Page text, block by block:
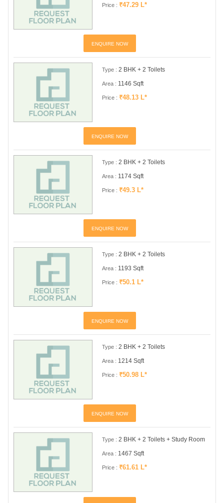
Price : ₹47.29 L*
ENQUIRE NOW
Type : 2 BHK + 2 Toilets
Area : 1146 Sqft
Price : ₹48.13 L*
ENQUIRE NOW
Type : 2 BHK + 2 Toilets
Area : 1174 Sqft
Price : ₹49.3 L*
ENQUIRE NOW
Type : 2 BHK + 2 Toilets
Area : 1193 Sqft
Price : ₹50.1 L*
ENQUIRE NOW
Type : 2 BHK + 2 Toilets
Area : 1214 Sqft
Price : ₹50.98 L*
ENQUIRE NOW
Type : 2 BHK + 2 Toilets + Study Room
Area : 1467 Sqft
Price : ₹61.61 L*